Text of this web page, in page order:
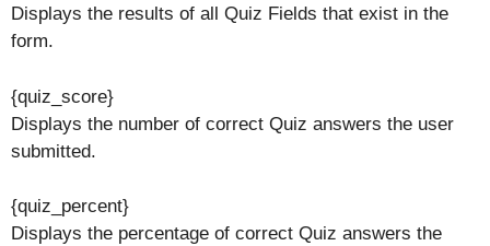
Displays the results of all Quiz Fields that exist in the
form.
{quiz_score}
Displays the number of correct Quiz answers the user
submitted.
{quiz_percent}
Displays the percentage of correct Quiz answers the